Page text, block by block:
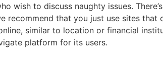
wish to discuss naughty issues.
recommend that you just use sites
similar to location or financial
platform for its users.